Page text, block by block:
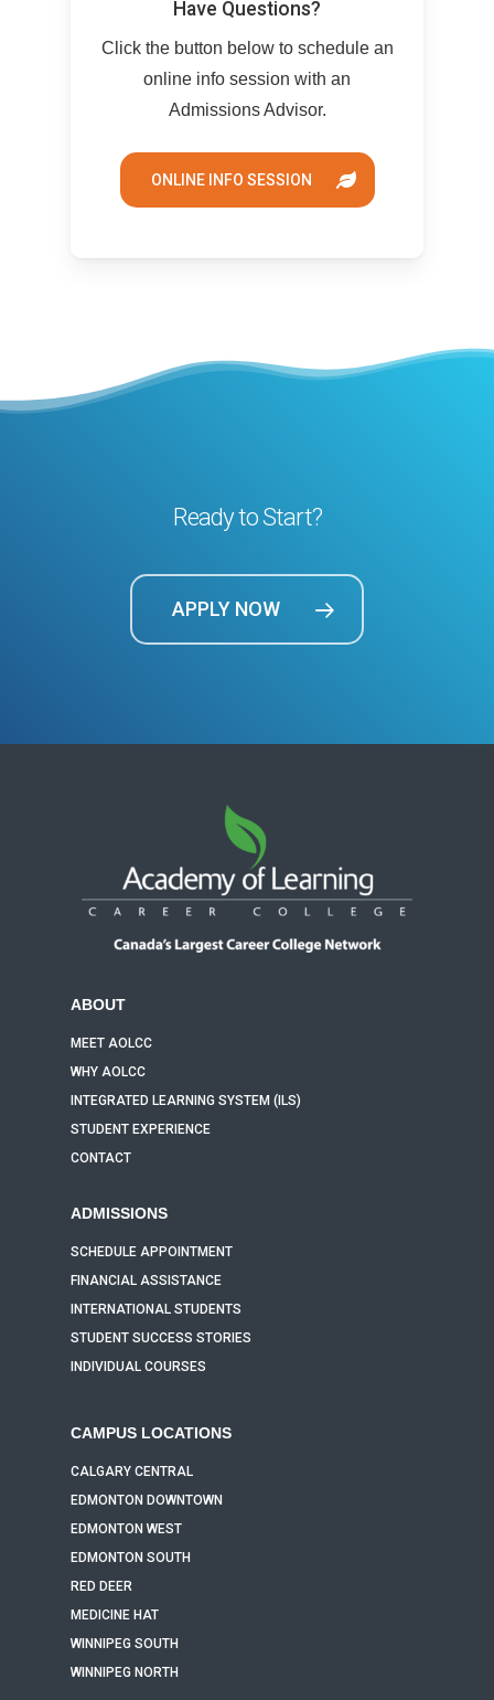
Have Questions?
Click the button below to schedule an
online info session with an
Admissions Advisor.
ONLINE INFO SESSION
Ready to Start?
APPLY NOW
ABOUT
MEET AOLCC
WHY AOLCC
INTEGRATED LEARNING SYSTEM (ILS)
STUDENT EXPERIENCE
CONTACT
ADMISSIONS
SCHEDULE APPOINTMENT
FINANCIAL ASSISTANCE
INTERNATIONAL STUDENTS
STUDENT SUCCESS STORIES
INDIVIDUAL COURSES
CAMPUS LOCATIONS
CALGARY CENTRAL
EDMONTON DOWNTOWN
EDMONTON WEST
EDMONTON SOUTH
RED DEER
MEDICINE HAT
WINNIPEG SOUTH
WINNIPEG NORTH